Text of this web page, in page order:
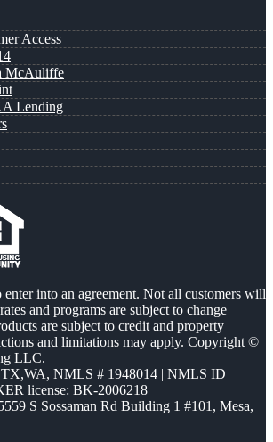
Access
McAuliffe
Lending
into an agreement. Not all customers will
and programs are subject to change
are subject to credit and property
and limitations may apply. Copyright ©
LLC.
, NMLS # 1948014 | NMLS ID
license: BK-2006218
S Sossaman Rd Building 1 #101, Mesa,